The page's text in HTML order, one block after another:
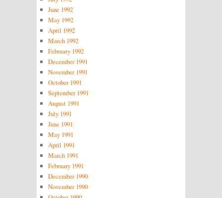
June 1992
May 1992
April 1992
March 1992
February 1992
December 1991
November 1991
October 1991
September 1991
August 1991
July 1991
June 1991
May 1991
April 1991
March 1991
February 1991
December 1990
November 1990